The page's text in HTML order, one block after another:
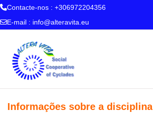
Contacte-nos : +306972204356
E-mail : info@alteravita.eu
Informações sobre a disciplina